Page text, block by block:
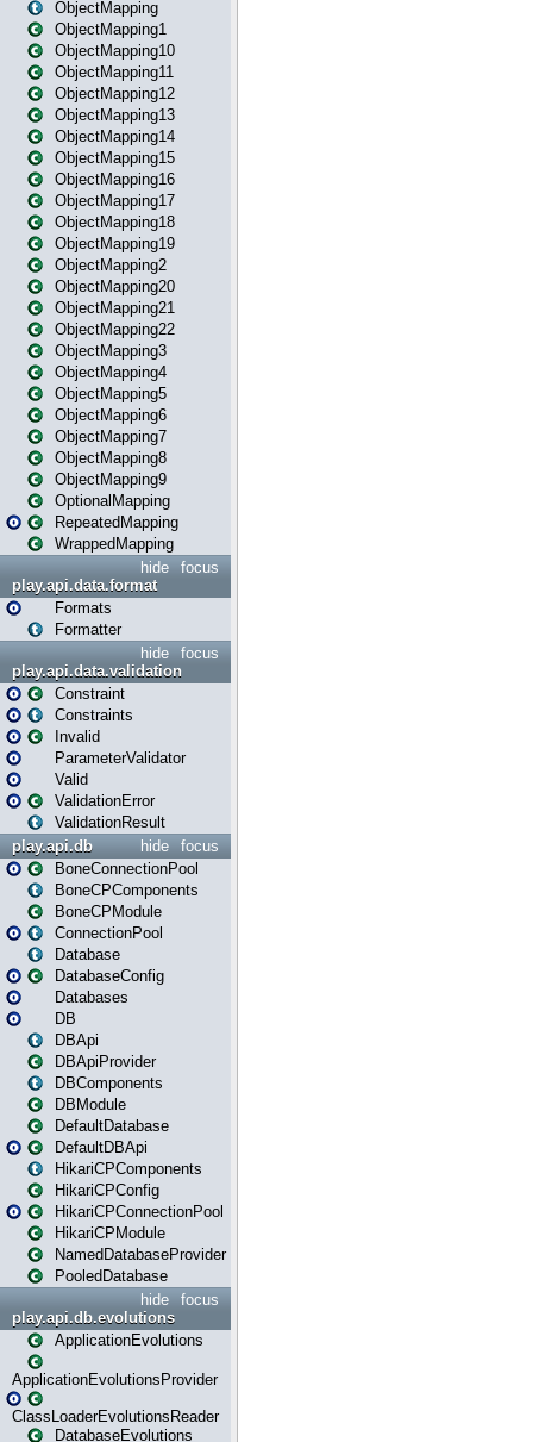
ObjectMapping
ObjectMapping1
ObjectMapping10
ObjectMapping11
ObjectMapping12
ObjectMapping13
ObjectMapping14
ObjectMapping15
ObjectMapping16
ObjectMapping17
ObjectMapping18
ObjectMapping19
ObjectMapping2
ObjectMapping20
ObjectMapping21
ObjectMapping22
ObjectMapping3
ObjectMapping4
ObjectMapping5
ObjectMapping6
ObjectMapping7
ObjectMapping8
ObjectMapping9
OptionalMapping
RepeatedMapping
WrappedMapping
focus
hide
play.api.data.format
Formats
Formatter
focus
hide
play.api.data.validation
Constraint
Constraints
Invalid
ParameterValidator
Valid
ValidationError
ValidationResult
focus
hide
play.api.db
BoneConnectionPool
BoneCPComponents
BoneCPModule
ConnectionPool
Database
DatabaseConfig
Databases
DB
DBApi
DBApiProvider
DBComponents
DBModule
DefaultDatabase
DefaultDBApi
HikariCPComponents
HikariCPConfig
HikariCPConnectionPool
HikariCPModule
NamedDatabaseProvider
PooledDatabase
focus
hide
play.api.db.evolutions
ApplicationEvolutions
ApplicationEvolutionsProvider
ClassLoaderEvolutionsReader
DatabaseEvolutions